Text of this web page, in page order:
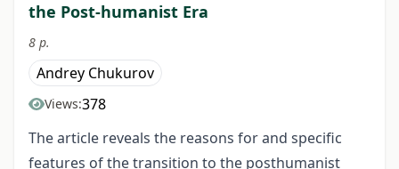
the Post-humanist Era
8 p.
Andrey Chukurov
Views:378
The article reveals the reasons for and specific
features of the transition to the posthumanist